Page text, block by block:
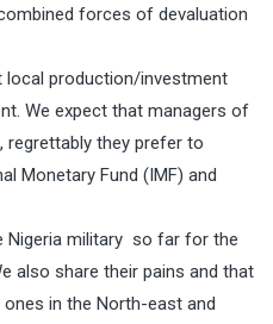
forces of devaluation
local production/investment
We expect that managers of
regrettably they prefer to
Monetary Fund (IMF) and
military so far for the
also share their pains and that
in the North-east and